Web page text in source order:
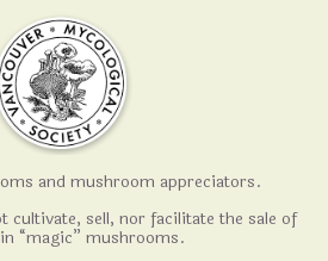
and mushroom appreciators.
cultivate, sell, nor facilitate the sale of
“magic” mushrooms.